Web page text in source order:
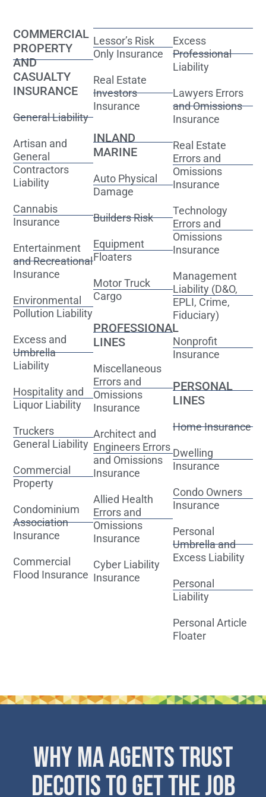
COMMERCIAL
PROPERTY
AND
CASUALTY
INSURANCE
General Liability
Artisan and
General
Contractors
Liability
Cannabis
Insurance
Entertainment
and Recreational
Insurance
Environmental
Pollution Liability
Excess and
Umbrella
Liability
Hospitality and
Liquor Liability
Truckers
General Liability
Commercial
Property
Condominium
Association
Insurance
Commercial
Flood Insurance
Lessor’s Risk
Only Insurance
Real Estate
Investors
Insurance
INLAND
MARINE
Auto Physical
Damage
Builders Risk
Equipment
Floaters
Motor Truck
Cargo
PROFESSIONAL
LINES
Miscellaneous
Errors and
Omissions
Insurance
Architect and
Engineers Errors
and Omissions
Insurance
Allied Health
Errors and
Omissions
Insurance
Cyber Liability
Insurance
Excess
Professional
Liability
Lawyers Errors
and Omissions
Insurance
Real Estate
Errors and
Omissions
Insurance
Technology
Errors and
Omissions
Insurance
Management
Liability (D&O,
EPLI, Crime,
Fiduciary)
Nonprofit
Insurance
PERSONAL
LINES
Home Insurance
Dwelling
Insurance
Condo Owners
Insurance
Personal
Umbrella and
Excess Liability
Personal
Liability
Personal Article
Floater
WHY MA AGENTS TRUST
DECOTIS TO GET THE JOB